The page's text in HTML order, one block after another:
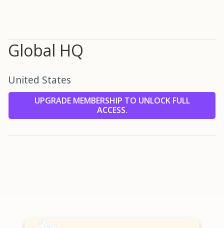
Global HQ
United States
UPGRADE MEMBERSHIP TO UNLOCK FULL
ACCESS.